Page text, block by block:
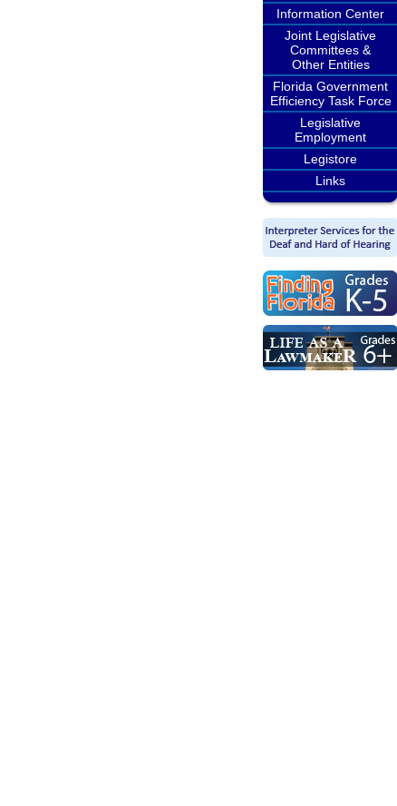
Information Center
Joint Legislative
Committees &
Other Entities
Florida Government
Efficiency Task Force
Legislative
Employment
Legistore
Links